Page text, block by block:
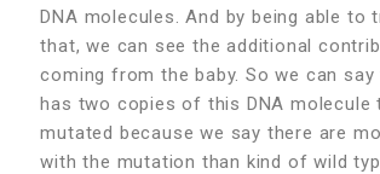
DNA molecules. And by being able to
that, we can see the additional
coming from the baby. So we can
has two copies of this DNA molecule
mutated because we say there are
with the mutation than kind of wild